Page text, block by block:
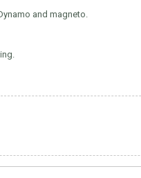
and magneto.